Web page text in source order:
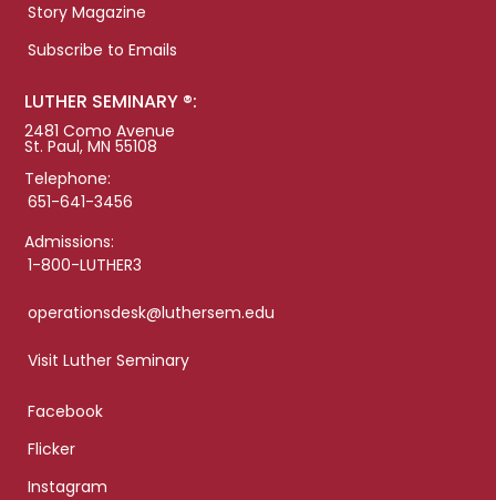
Story Magazine
Subscribe to Emails
LUTHER SEMINARY ®:
2481 Como Avenue
St. Paul, MN 55108
Telephone:
651-641-3456
Admissions:
1-800-LUTHER3
operationsdesk@luthersem.edu
Visit Luther Seminary
Facebook
Flicker
Instagram